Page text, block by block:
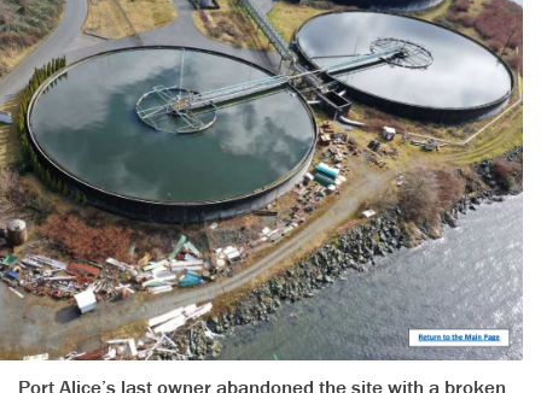
Port Alice’s last owner abandoned the site with a broken